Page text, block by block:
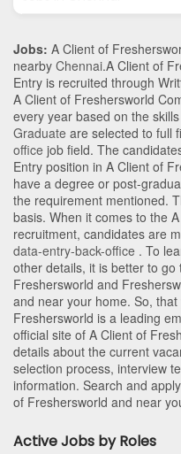
Jobs: A Client of
nearby Chennai.A Client of
Entry is recruited through
A Client of Freshersworld
every year based on the
Graduate are selected to full
office job field. The
Entry position in A Client of
have a degree or post-
the requirement mentioned.
basis. When it comes to the
recruitment, candidates are
data-entry-back-office . To
other details, it is better to
Freshersworld and
and near your home. So,
Freshersworld is a leading
official site of A Client of
details about the current
selection process, interview
information. Search and
of Freshersworld and near
Active Jobs by Roles